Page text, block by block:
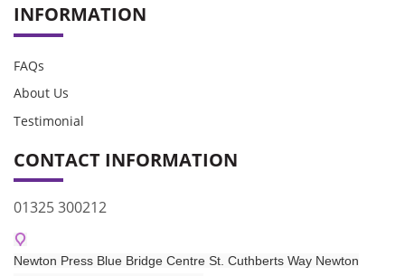
INFORMATION
FAQs
About Us
Testimonial
CONTACT INFORMATION
01325 300212
Newton Press Blue Bridge Centre St. Cuthberts Way Newton